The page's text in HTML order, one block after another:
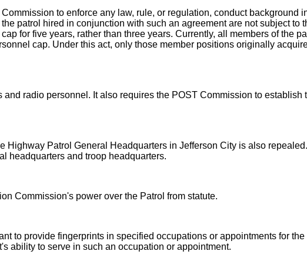
to enforce any law, rule, or regulation, conduct background
patrol hired in conjunction with such an agreement are not subject to
for five years, rather than three years. Currently, all members of the
cap. Under this act, only those member positions originally
radio personnel. It also requires the POST Commission to
Patrol General Headquarters in Jefferson City is also
headquarters and troop headquarters.
Commission's power over the Patrol from statute.
to provide fingerprints in specified occupations or appointments for
ability to serve in such an occupation or appointment.